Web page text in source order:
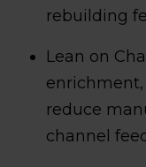
rebuilding
Lean on
reduce
channel